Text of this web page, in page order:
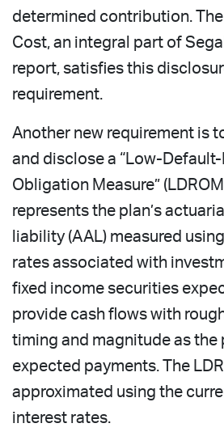
determined contribution.
Cost, an integral part of
report, satisfies this
requirement.
Another new requirement is
and disclose a “Low-
Obligation Measure”
represents the plan’s
liability (AAL) measured
rates associated with
fixed income securities
provide cash flows with
timing and magnitude as the
expected payments. The
approximated using the
interest rates.